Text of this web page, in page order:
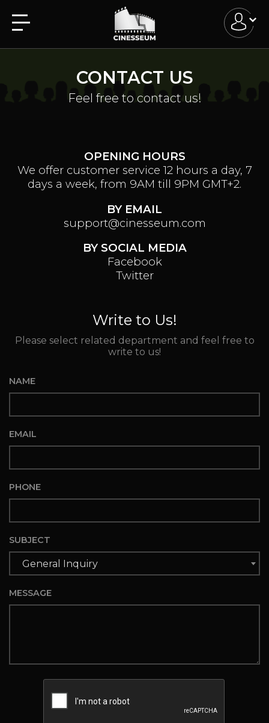
CONTACT US
Feel free to contact us!
OPENING HOURS
We offer customer service 12 hours a day, 7
days a week, from 9AM till 9PM GMT+2.
BY EMAIL
support@cinesseum.com
BY SOCIAL MEDIA
Facebook
Twitter
Write to Us!
Please select related department and feel free to
write to us!
NAME
EMAIL
PHONE
SUBJECT
General Inquiry
MESSAGE